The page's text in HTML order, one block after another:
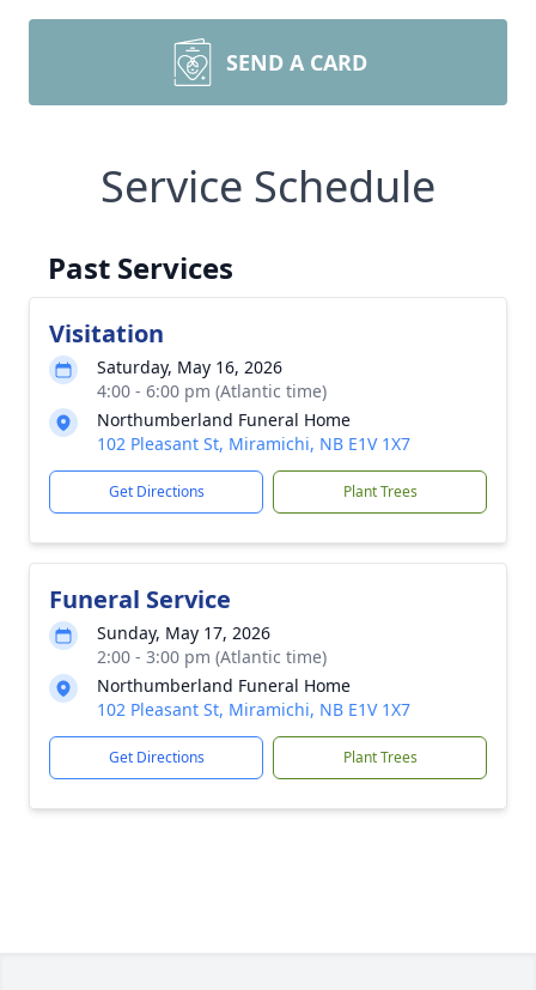
SEND A CARD
Service Schedule
Past Services
Visitation
Saturday, May 16, 2026
4:00 - 6:00 pm (Atlantic time)
Northumberland Funeral Home
102 Pleasant St, Miramichi, NB E1V 1X7
Get Directions Plant Trees
Funeral Service
Sunday, May 17, 2026
2:00 - 3:00 pm (Atlantic time)
Northumberland Funeral Home
102 Pleasant St, Miramichi, NB E1V 1X7
Get Directions Plant Trees